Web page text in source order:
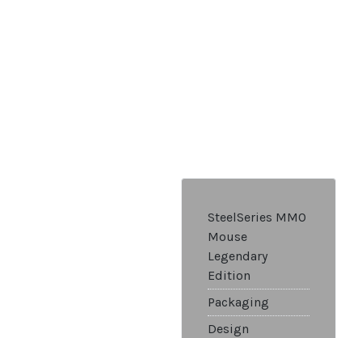
SteelSeries MMO
Mouse
Legendary
Edition
Packaging
Design